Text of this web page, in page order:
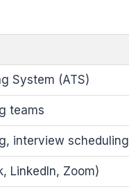
System (ATS)
teams
interview scheduling
LinkedIn, Zoom)